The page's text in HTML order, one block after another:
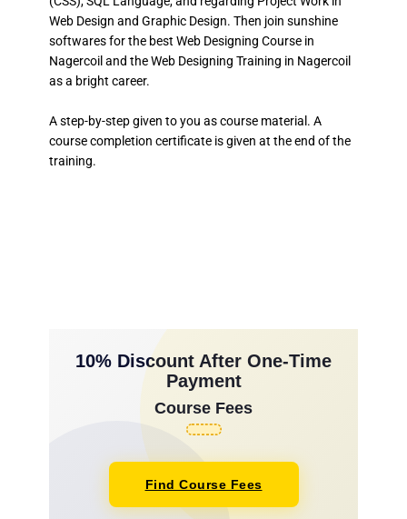
Web Design and Graphic Design. Then join sunshine
softwares for the best Web Designing Course in
Nagercoil and the Web Designing Training in Nagercoil
as a bright career.
A step-by-step given to you as course material. A
course completion certificate is given at the end of the
training.
10% Discount After One-Time
Payment
Course Fees
Find Course Fees